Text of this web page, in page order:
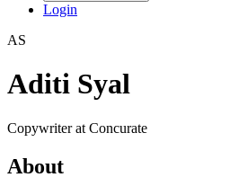
Login
AS
Aditi Syal
Copywriter at Concurate
About